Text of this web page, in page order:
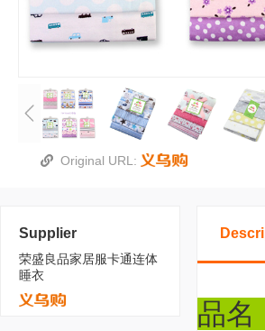
Original URL:
Supplier
荣盛良品家居服卡通连体
睡衣
品名